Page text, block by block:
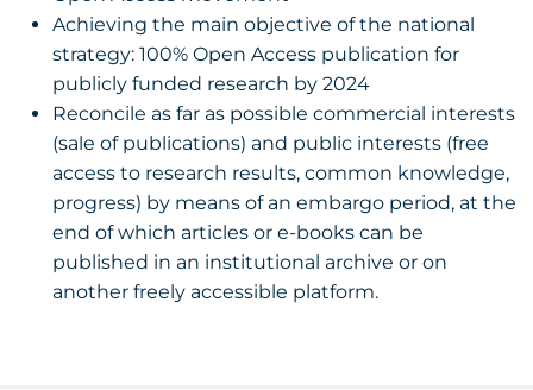
Achieving the main objective of the national
strategy: 100% Open Access publication for
publicly funded research by 2024
Reconcile as far as possible commercial interests
(sale of publications) and public interests (free
access to research results, common knowledge,
progress) by means of an embargo period, at the
end of which articles or e-books can be
published in an institutional archive or on
another freely accessible platform.